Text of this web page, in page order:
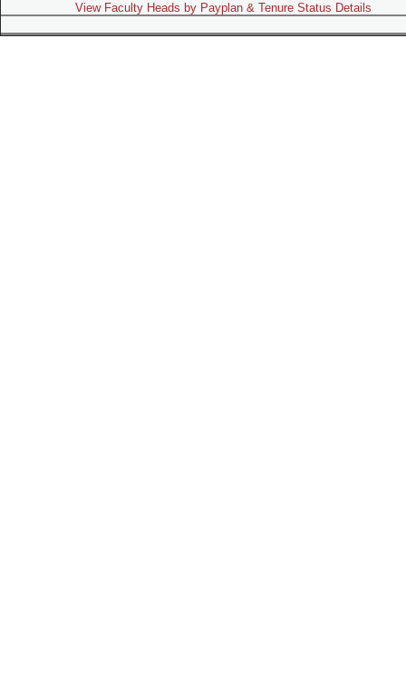
View Faculty Heads by Payplan & Tenure Status Details